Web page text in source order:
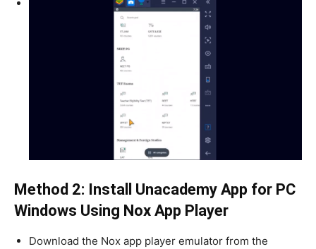
Method 2: Install Unacademy App for PC
Windows Using Nox App Player
Download the Nox app player emulator from the